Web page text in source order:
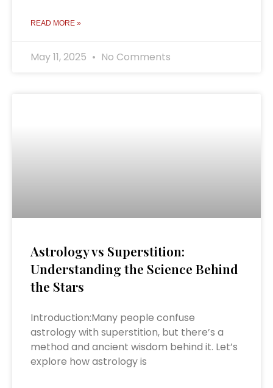
READ MORE »
May 11, 2025 No Comments
Astrology vs Superstition:
Understanding the Science Behind
the Stars
Introduction:Many people confuse
astrology with superstition, but there’s a
method and ancient wisdom behind it. Let’s
explore how astrology is